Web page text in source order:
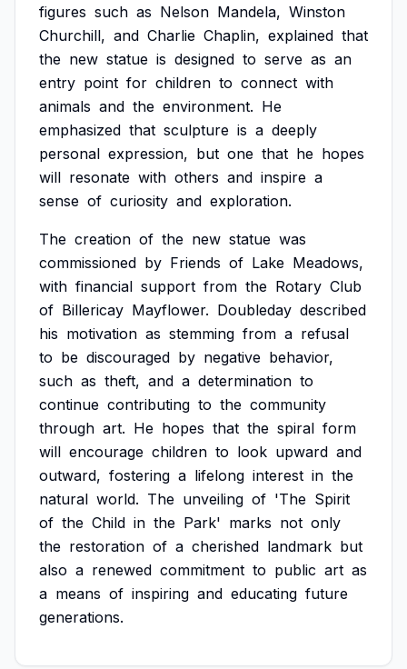
figures such as Nelson Mandela, Winston
Churchill, and Charlie Chaplin, explained that
the new statue is designed to serve as an
entry point for children to connect with
animals and the environment. He
emphasized that sculpture is a deeply
personal expression, but one that he hopes
will resonate with others and inspire a
sense of curiosity and exploration.
The creation of the new statue was
commissioned by Friends of Lake Meadows,
with financial support from the Rotary Club
of Billericay Mayflower. Doubleday described
his motivation as stemming from a refusal
to be discouraged by negative behavior,
such as theft, and a determination to
continue contributing to the community
through art. He hopes that the spiral form
will encourage children to look upward and
outward, fostering a lifelong interest in the
natural world. The unveiling of 'The Spirit
of the Child in the Park' marks not only
the restoration of a cherished landmark but
also a renewed commitment to public art as
a means of inspiring and educating future
generations.